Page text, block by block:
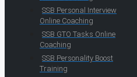
SSB Personal Interview
Online Coaching
SSB GTO Tasks Online
Coaching
SSB Personality Boost
Training